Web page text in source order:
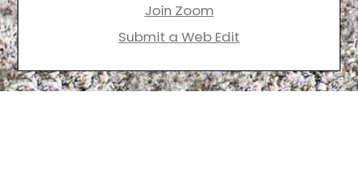
Join Zoom
Submit a Web Edit